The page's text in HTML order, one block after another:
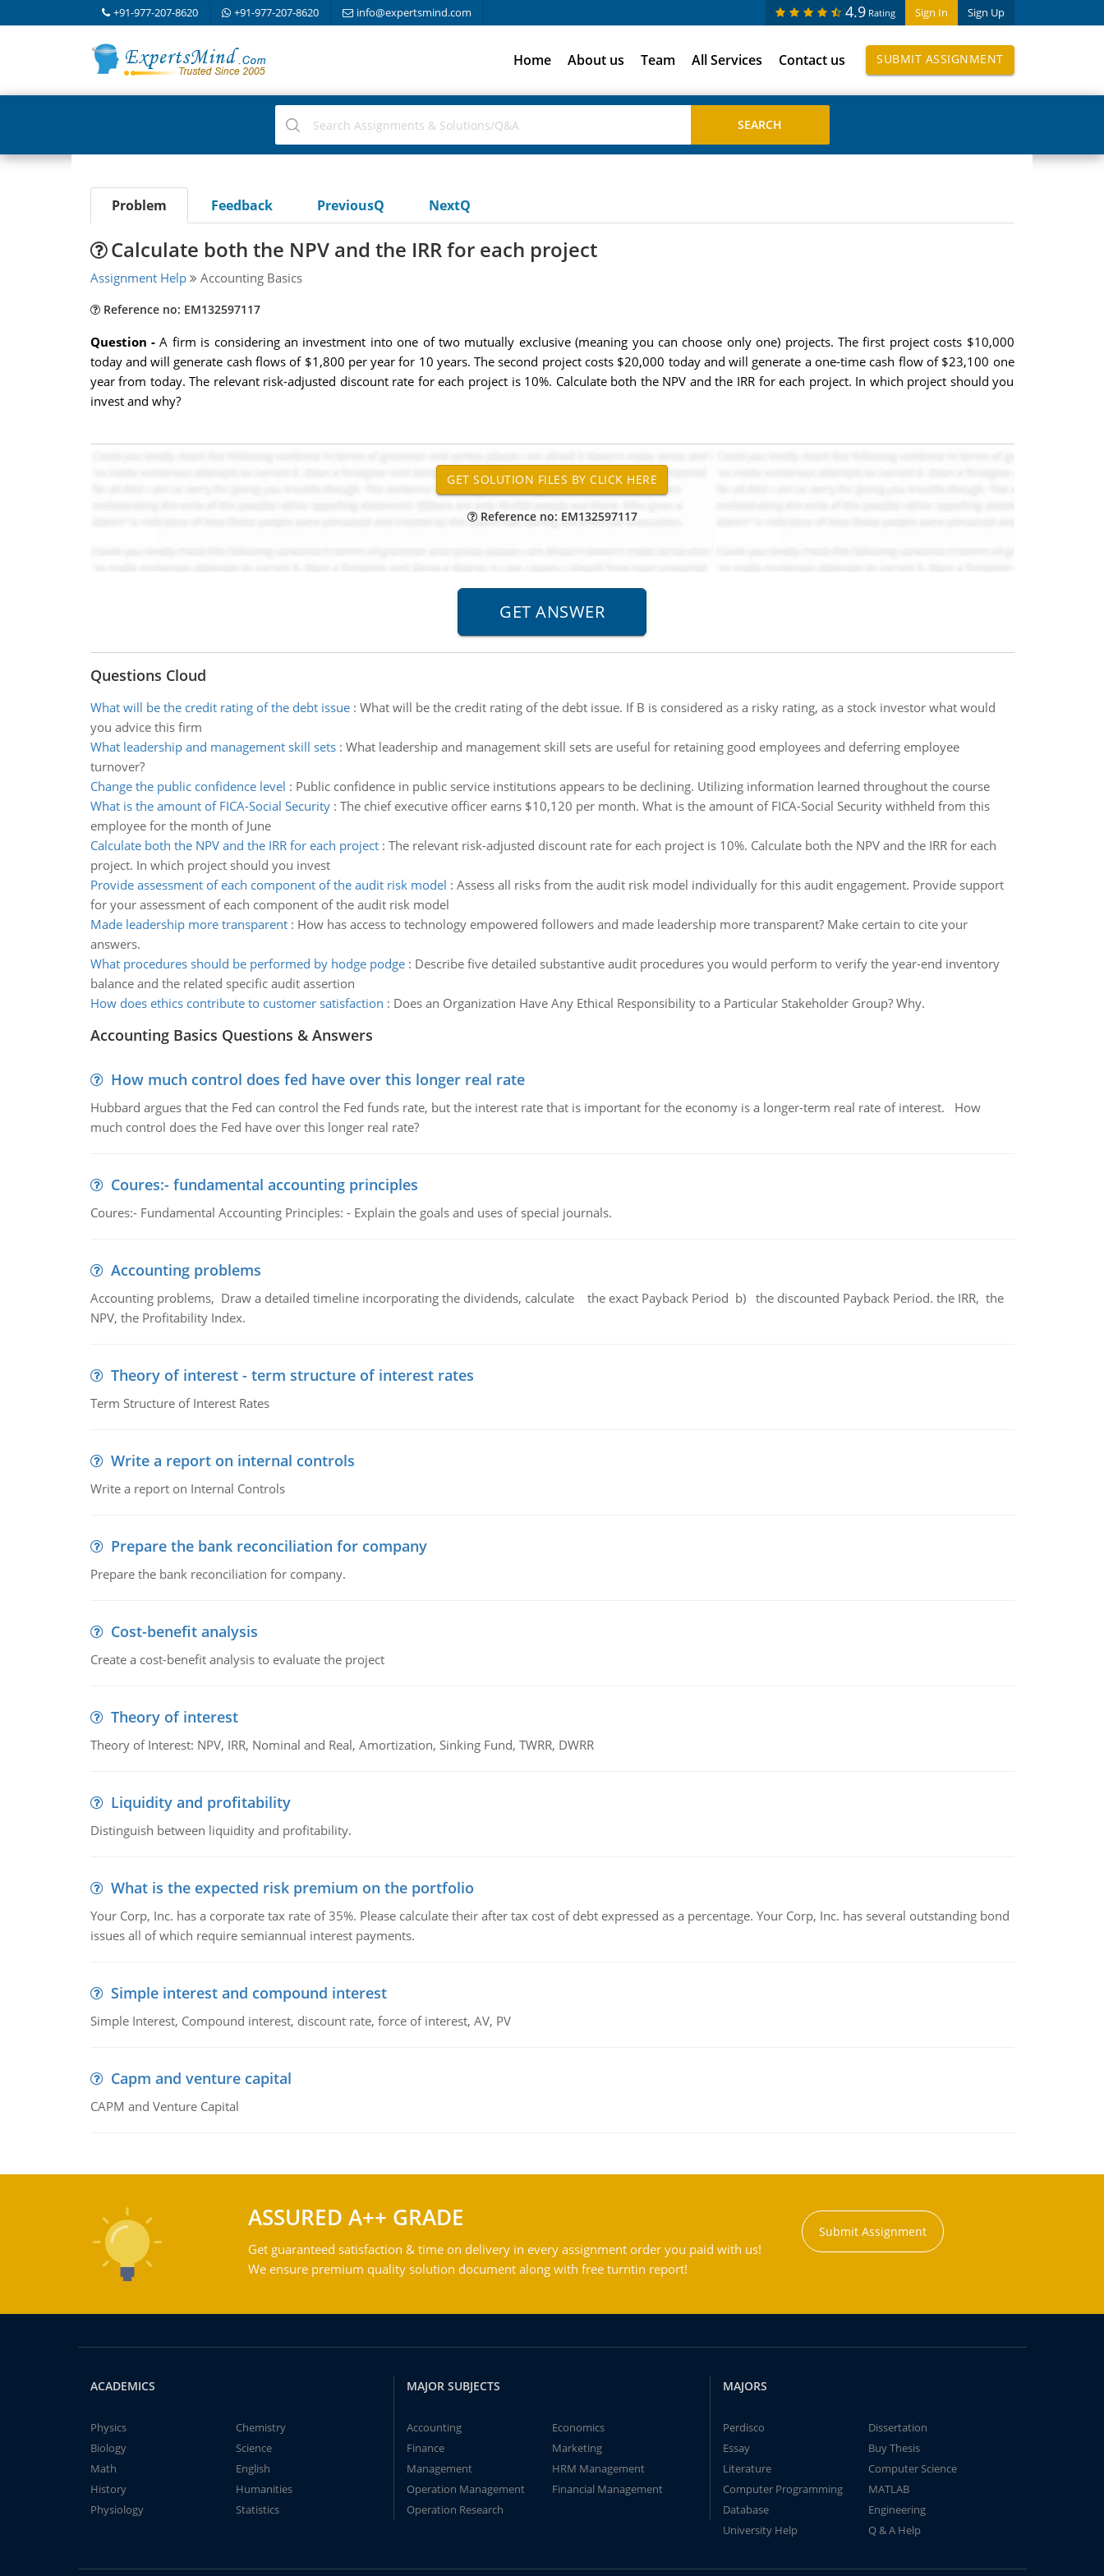
+91-977-207-8620 +91-977-207-8620 info@expertsmind.com Sign In Sign Up
4.9 Rating
Home About us Team All Services Contact us SUBMIT ASSIGNMENT
Problem Feedback PreviousQ NextQ
Calculate both the NPV and the IRR for each project
Assignment Help Accounting Basics
Reference no: EM132597117
Question -A firm is considering an investment into one of two mutually exclusive (meaning you can choose only one) projects. The first project costs $10,000
today and will generate cash flows of $1,800 per year for 10 years. The second project costs $20,000 today and will generate a one-time cash flow of $23,100 one
year from today. The relevant risk-adjusted discount rate for each project is 10%. Calculate both the NPV and the IRR for each project. In which project should you
invest and why?
Reference no: EM132597117
Questions Cloud
What will be the credit rating of the debt issue: What will be the credit rating of the debt issue. If B is considered as a risky rating, as a stock investor what would
you advice this firm
What leadership and management skill sets: What leadership and management skill sets are useful for retaining good employees and deferring employee
turnover?
Change the public confidence level : Public confidence in public service institutions appears to be declining. Utilizing information learned throughout the course
What is the amount of FICA-Social Security: The chief executive officer earns $10,120 per month. What is the amount of FICA-Social Security withheld from this
employee for the month of June
Calculate both the NPV and the IRR for each project: The relevant risk-adjusted discount rate for each project is 10%. Calculate both the NPV and the IRR for each
project. In which project should you invest
Provide assessment of each component of the audit risk model : Assess all risks from the audit risk model individually for this audit engagement. Provide support
for your assessment of each component of the audit risk model
Made leadership more transparent: How has access to technology empowered followers and made leadership more transparent? Make certain to cite your
answers.
What procedures should be performed by hodge podge: Describe five detailed substantive audit procedures you would perform to verify the year-end inventory
balance and the related specific audit assertion
How does ethics contribute to customer satisfaction : Does an Organization Have Any Ethical Responsibility to a Particular Stakeholder Group? Why.
Accounting Basics Questions & Answers
How much control does fed have over this longer real rate
Hubbard argues that the Fed can control the Fed funds rate, but the interest rate that is important for the economy is a longer-term real rate of interest. How
much control does the Fed have over this longer real rate?
Coures:- fundamental accounting principles
Coures:- Fundamental Accounting Principles: - Explain the goals and uses of special journals.
Accounting problems
Accounting problems, Draw a detailed timeline incorporating the dividends, calculate the exact Payback Period b) the discounted Payback Period. the IRR, the
NPV, the Profitability Index.
Theory of interest - term structure of interest rates
Term Structure of Interest Rates
Write a report on internal controls
Write a report on Internal Controls
Prepare the bank reconciliation for company
Prepare the bank reconciliation for company.
Cost-benefit analysis
Create a cost-benefit analysis to evaluate the project
Theory of interest
Theory of Interest: NPV, IRR, Nominal and Real, Amortization, Sinking Fund, TWRR, DWRR
Liquidity and profitability
Distinguish between liquidity and profitability.
What is the expected risk premium on the portfolio
Your Corp, Inc. has a corporate tax rate of 35%. Please calculate their after tax cost of debt expressed as a percentage. Your Corp, Inc. has several outstanding bond
issues all of which require semiannual interest payments.
Simple interest and compound interest
Simple Interest, Compound interest, discount rate, force of interest, AV, PV
Capm and venture capital
CAPM and Venture Capital
ASSURED A++ GRADE
Get guaranteed satisfaction & time on delivery in every assignment order you paid with us!
We ensure premium quality solution document along with free turntin report!
Submit Assignment
ACADEMICS
Physics
Chemistry
Biology
Science
Math
English
History
Humanities
Physiology
Statistics
MAJOR SUBJECTS
Accounting
Economics
Finance
Marketing
Management
HRM Management
Operation Management
Financial Management
Operation Research
MAJORS
Perdisco
Dissertation
Essay
Buy Thesis
Literature
Computer Science
Computer Programming
MATLAB
Database
Engineering
University Help
Q & A Help